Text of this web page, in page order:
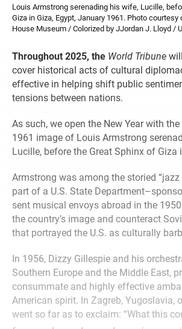
Louis Armstrong serenading his wife, Lucille,
Giza in Giza, Egypt, January 1961. Photo
House Museum / Colorized by JJordan J. Lloyd /
Throughout 2025, the World Tribune
cover historical acts of cultural
effective in helping shift public
tensions between nations.
As such, we open the New Year with
1961 image of Louis Armstrong
Lucille, before the Great Sphinx of Giza
Armstrong was among the storied “jazz
part of a U.S. State
sent musical envoys abroad in the
the country’s image and counteract
that portrayed the U.S. as culturally
In 1956, Dizzy Gillespie and his
Southern Europe and the Middle East,
consummate and highly effective
American spirit. In Zagreb, Yugoslavia,
went so far as to exclaim: “What this